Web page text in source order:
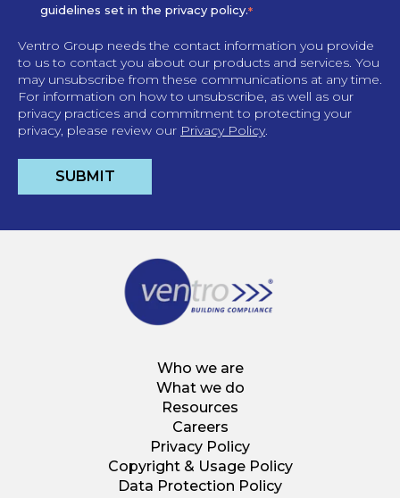
guidelines set in the privacy policy.*
Ventro Group needs the contact information you provide
to us to contact you about our products and services. You
may unsubscribe from these communications at any time.
For information on how to unsubscribe, as well as our
privacy practices and commitment to protecting your
privacy, please review our Privacy Policy.
Who we are
What we do
Resources
Careers
Privacy Policy
Copyright & Usage Policy
Data Protection Policy